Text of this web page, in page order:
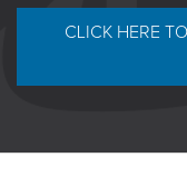
CLICK HERE